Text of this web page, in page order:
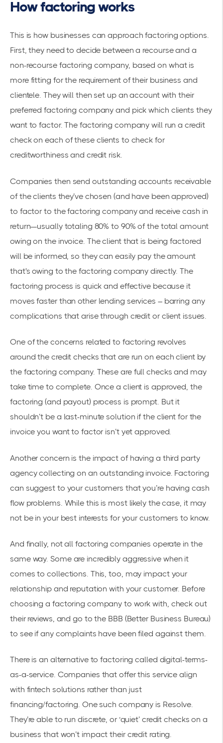
How factoring works
This is how businesses can approach factoring options.
First, they need to decide between a recourse and a
non-recourse factoring company, based on what is
more fitting for the requirement of their business and
clientele. They will then set up an account with their
preferred factoring company and pick which clients they
want to factor. The factoring company will run a credit
check on each of these clients to check for
creditworthiness and credit risk.
Companies then send outstanding accounts receivable
of the clients they’ve chosen (and have been approved)
to factor to the factoring company and receive cash in
return—usually totaling 80% to 90% of the total amount
owing on the invoice. The client that is being factored
will be informed, so they can easily pay the amount
that's owing to the factoring company directly. The
factoring process is quick and effective because it
moves faster than other lending services – barring any
complications that arise through credit or client issues.
One of the concerns related to factoring revolves
around the credit checks that are run on each client by
the factoring company. These are full checks and may
take time to complete. Once a client is approved, the
factoring (and payout) process is prompt. But it
shouldn’t be a last-minute solution if the client for the
invoice you want to factor isn’t yet approved.
Another concern is the impact of having a third party
agency collecting on an outstanding invoice. Factoring
can suggest to your customers that you’re having cash
flow problems. While this is most likely the case, it may
not be in your best interests for your customers to know.
And finally, not all factoring companies operate in the
same way. Some are incredibly aggressive when it
comes to collections. This, too, may impact your
relationship and reputation with your customer. Before
choosing a factoring company to work with, check out
their reviews, and go to the BBB (Better Business Bureau)
to see if any complaints have been filed against them.
There is an alternative to factoring called digital-terms-
as-a-service. Companies that offer this service align
with fintech solutions rather than just
financing/factoring. One such company is Resolve.
They’re able to run discrete, or ‘quiet’ credit checks on a
business that won’t impact their credit rating.